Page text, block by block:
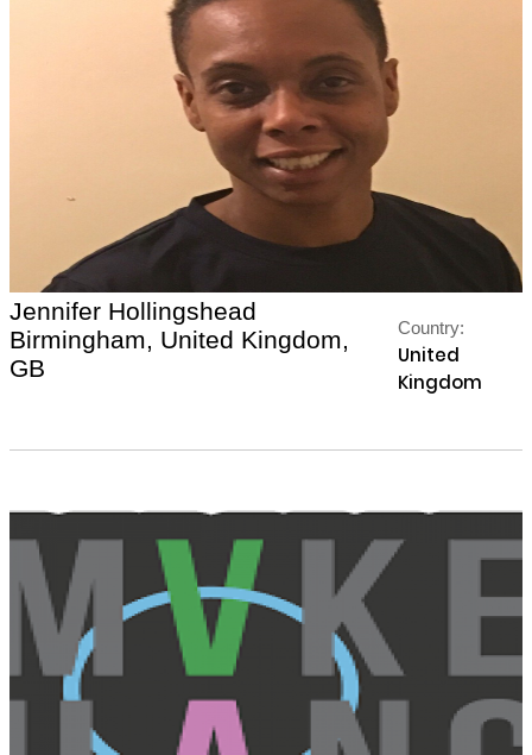
Jennifer Hollingshead
Birmingham, United Kingdom,
GB
Country:
United
Kingdom